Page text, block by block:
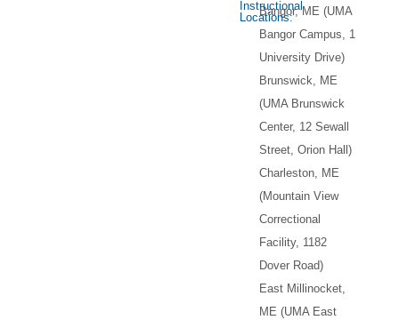
Instructional
Locations:
Bangor, ME (UMA
Bangor Campus, 1
University Drive)
Brunswick, ME
(UMA Brunswick
Center, 12 Sewall
Street, Orion Hall)
Charleston, ME
(Mountain View
Correctional
Facility, 1182
Dover Road)
East Millinocket,
ME (UMA East